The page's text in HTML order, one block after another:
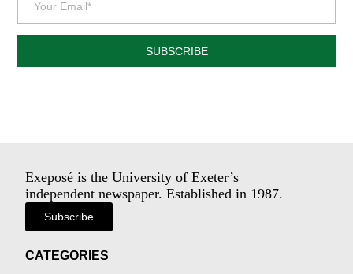
SUBSCRIBE
Exeposé is the University of Exeter’s
independent newspaper. Established in 1987.
Subscribe
CATEGORIES